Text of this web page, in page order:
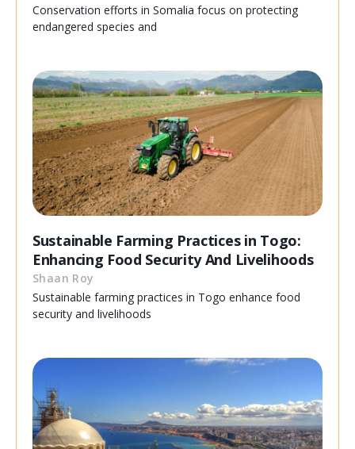
Conservation efforts in Somalia focus on protecting
endangered species and
Sustainable Farming Practices in Togo:
Enhancing Food Security And Livelihoods
Shaan Roy
Sustainable farming practices in Togo enhance food
security and livelihoods